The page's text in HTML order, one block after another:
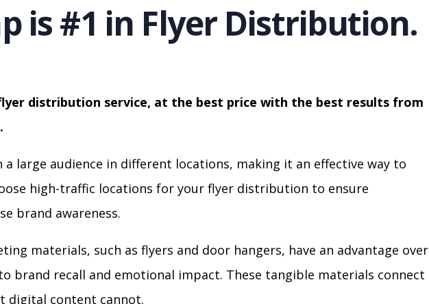
is #1 in Flyer Distribution.
distribution service, at the best price with the best results from
a large audience in different locations, making it an effective way to
high-traffic locations for your flyer distribution to ensure
brand awareness.
materials, such as flyers and door hangers, have an advantage over
brand recall and emotional impact. These tangible materials connect
digital content cannot.